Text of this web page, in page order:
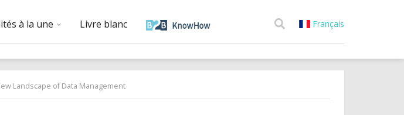
à la une Livre blanc Français
Landscape of Data Management